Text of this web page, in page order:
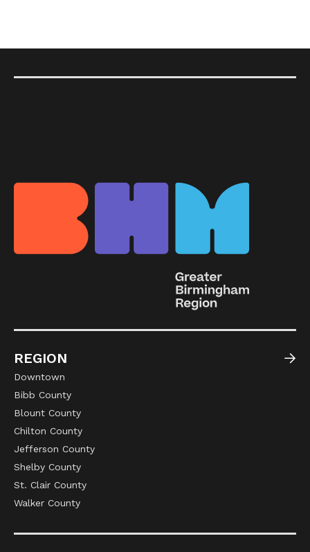
REGION
Downtown
Bibb County
Blount County
Chilton County
Jefferson County
Shelby County
St. Clair County
Walker County